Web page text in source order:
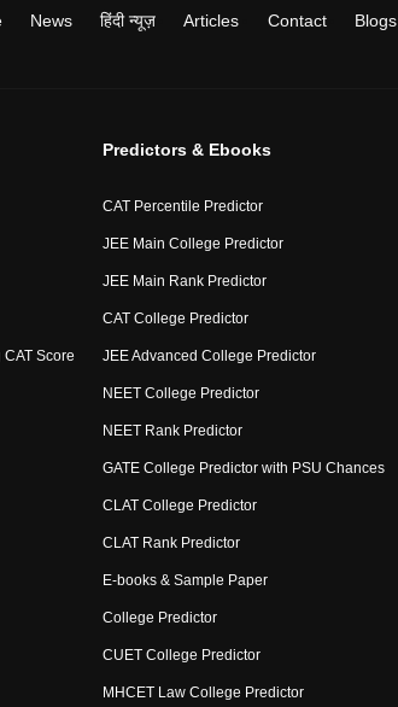
News हिंदी न्यूज़ Articles Contact Blogs
Score
Predictors & Ebooks
CAT Percentile Predictor
JEE Main College Predictor
JEE Main Rank Predictor
CAT College Predictor
JEE Advanced College Predictor
NEET College Predictor
NEET Rank Predictor
GATE College Predictor with PSU Chances
CLAT College Predictor
CLAT Rank Predictor
E-books & Sample Paper
College Predictor
CUET College Predictor
MHCET Law College Predictor